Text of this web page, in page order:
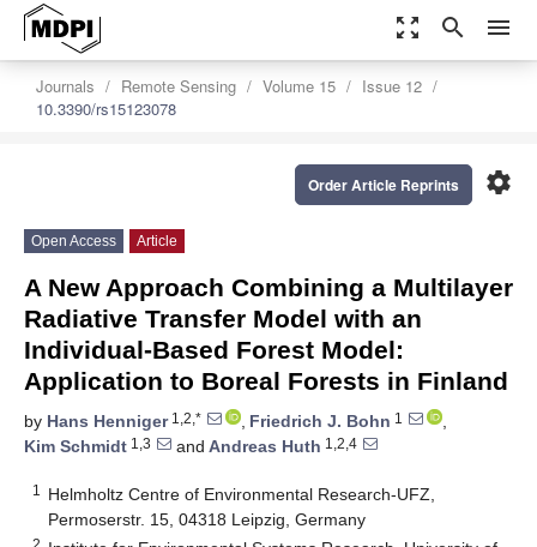
zoom_out_map search menu
Journals Remote Sensing Volume 15
Issue 12
10.3390/rs15123078
settings
Order Article Reprints
Open Access Article
A New Approach Combining a Multilayer
Radiative Transfer Model with an
Individual-Based Forest Model:
Application to Boreal Forests in Finland
by Hans Henniger1,2,* , Friedrich J. Bohn 1
,
Kim Schmidt 1,3 and Andreas Huth 1,2,4
1
Helmholtz Centre of Environmental Research-UFZ,
Permoserstr. 15, 04318 Leipzig, Germany